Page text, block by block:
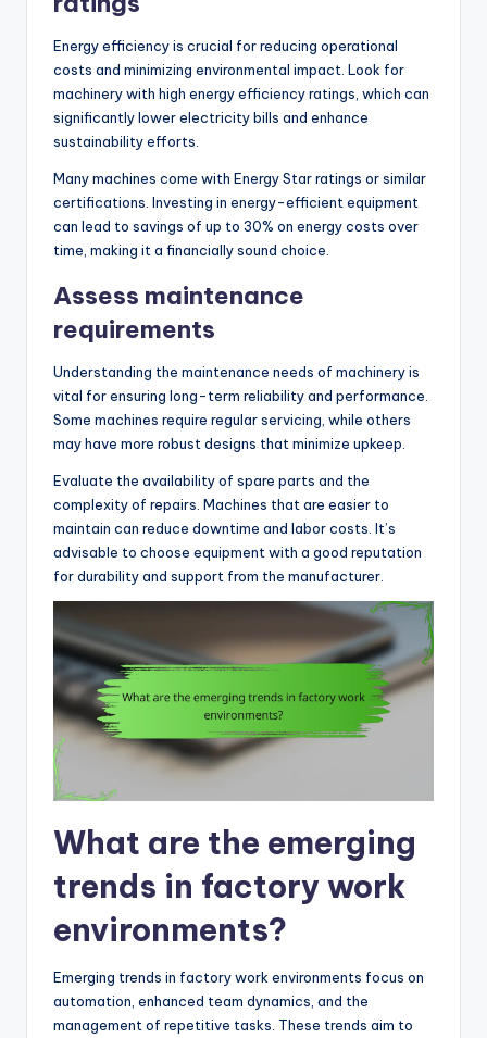
Energy efficiency is crucial for reducing operational
costs and minimizing environmental impact. Look for
machinery with high energy efficiency ratings, which can
significantly lower electricity bills and enhance
sustainability efforts.
Many machines come with Energy Star ratings or similar
certifications. Investing in energy-efficient equipment
can lead to savings of up to 30% on energy costs over
time, making it a financially sound choice.
Assess maintenance
requirements
Understanding the maintenance needs of machinery is
vital for ensuring long-term reliability and performance.
Some machines require regular servicing, while others
may have more robust designs that minimize upkeep.
Evaluate the availability of spare parts and the
complexity of repairs. Machines that are easier to
maintain can reduce downtime and labor costs. It’s
advisable to choose equipment with a good reputation
for durability and support from the manufacturer.
What are the emerging
trends in factory work
environments?
Emerging trends in factory work environments focus on
automation, enhanced team dynamics, and the
management of repetitive tasks. These trends aim to